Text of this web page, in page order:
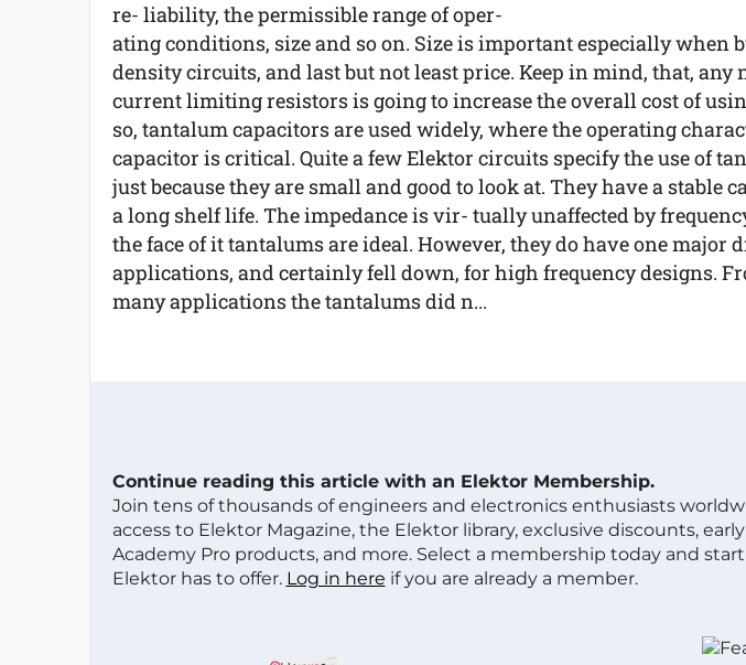
re- liability, the permissible range of oper-
ating conditions, size and so on. Size is important especially when
density circuits, and last but not least price. Keep in mind, that, any
current limiting resistors is going to increase the overall cost of
so, tantalum capacitors are used widely, where the operating
capacitor is critical. Quite a few Elektor circuits specify the use of
just because they are small and good to look at. They have a stable
a long shelf life. The impedance is vir- tually unaffected by
the face of it tantalums are ideal. However, they do have one major
applications, and certainly fell down, for high frequency designs.
many applications the tantalums did n...
Continue reading this article with an Elektor Membership.
Join tens of thousands of engineers and electronics enthusiasts
access to Elektor Magazine, the Elektor library, exclusive discounts,
Academy Pro products, and more. Select a membership today and
Elektor has to offer. Log in here if you are already a member.